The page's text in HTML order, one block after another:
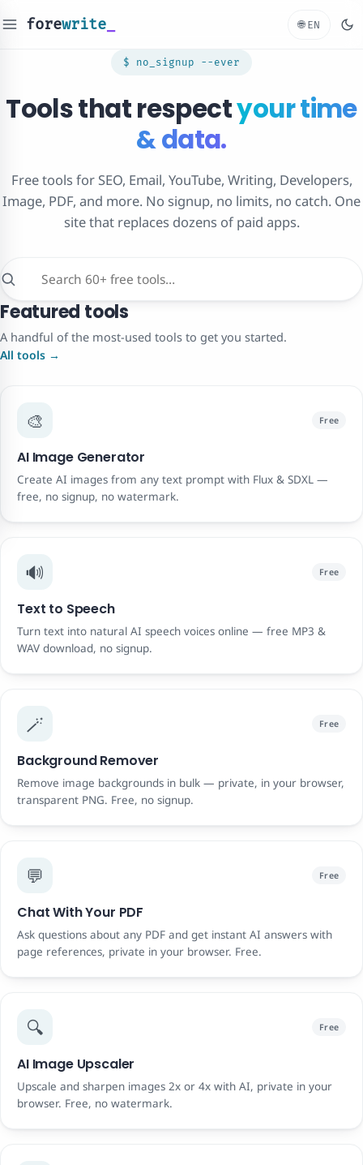
forewrite 🌐 EN
$ no_signup --ever
Tools that respectyour time
& data.
Free tools for SEO, Email, YouTube, Writing, Developers,
Image, PDF, and more. No signup, no limits, no catch. One
site that replaces dozens of paid apps.
Featured tools
A handful of the most-used tools to get you started.
All tools →
🎨 Free
AI Image Generator
Create AI images from any text prompt with Flux & SDXL —
free, no signup, no watermark.
🔊 Free
Text to Speech
Turn text into natural AI speech voices online — free MP3 &
WAV download, no signup.
🪄 Free
Background Remover
Remove image backgrounds in bulk — private, in your browser,
transparent PNG. Free, no signup.
💬 Free
Chat With Your PDF
Ask questions about any PDF and get instant AI answers with
page references, private in your browser. Free.
🔍 Free
AI Image Upscaler
Upscale and sharpen images 2x or 4x with AI, private in your
browser. Free, no watermark.